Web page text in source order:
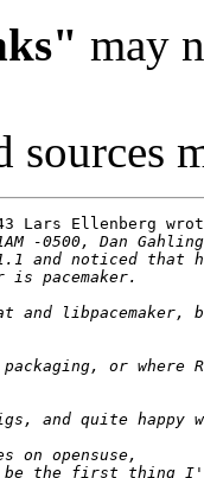
may
sources
Lars Ellenberg